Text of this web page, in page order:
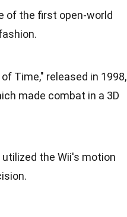
of the first open-world
Time," released in 1998,
made combat in a 3D
utilized the Wii's motion